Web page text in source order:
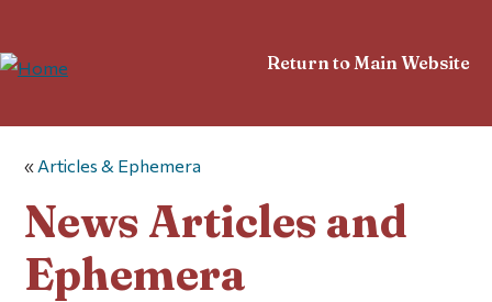
Return to Main Website
« Articles & Ephemera
News Articles and
Ephemera